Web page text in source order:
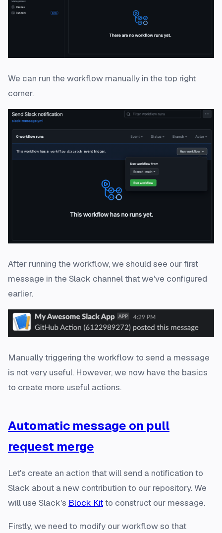
We can run the workflow manually in the top right
corner.
After running the workflow, we should see our first
message in the Slack channel that we've configured
earlier.
Manually triggering the workflow to send a message
is not very useful. However, we now have the basics
to create more useful actions.
Automatic message on pull
request merge
Let's create an action that will send a notification to
Slack about a new contribution to our repository. We
will use Slack's Block Kitto construct our message.
Firstly, we need to modify our workflow so that